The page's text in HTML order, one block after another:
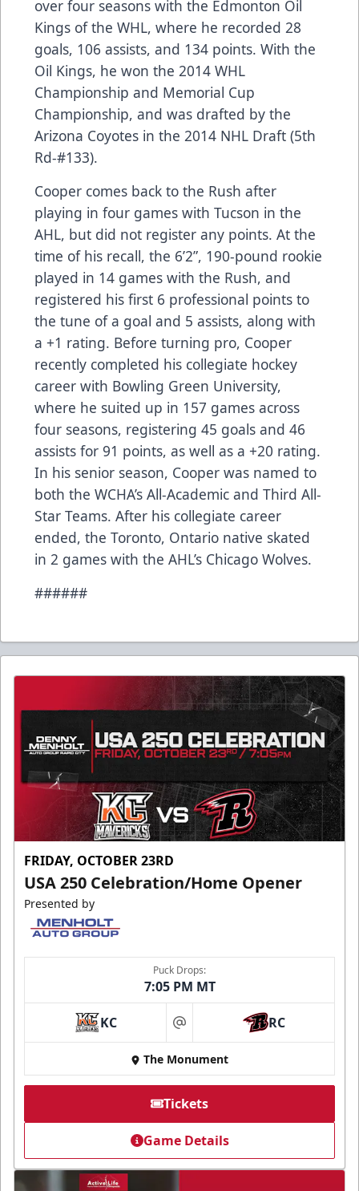
over four seasons with the Edmonton Oil
Kings of the WHL, where he recorded 28
goals, 106 assists, and 134 points. With the
Oil Kings, he won the 2014 WHL
Championship and Memorial Cup
Championship, and was drafted by the
Arizona Coyotes in the 2014 NHL Draft (5th
Rd-#133).
Cooper comes back to the Rush after
playing in four games with Tucson in the
AHL, but did not register any points. At the
time of his recall, the 6’2”, 190-pound rookie
played in 14 games with the Rush, and
registered his first 6 professional points to
the tune of a goal and 5 assists, along with
a +1 rating. Before turning pro, Cooper
recently completed his collegiate hockey
career with Bowling Green University,
where he suited up in 157 games across
four seasons, registering 45 goals and 46
assists for 91 points, as well as a +20 rating.
In his senior season, Cooper was named to
both the WCHA’s All-Academic and Third All-
Star Teams. After his collegiate career
ended, the Toronto, Ontario native skated
in 2 games with the AHL’s Chicago Wolves.
######
FRIDAY, OCTOBER 23RD
USA 250 Celebration/Home Opener
Presented by
Puck Drops:
7:05 PM MT
KC at RC
The Monument
Tickets
Game Details